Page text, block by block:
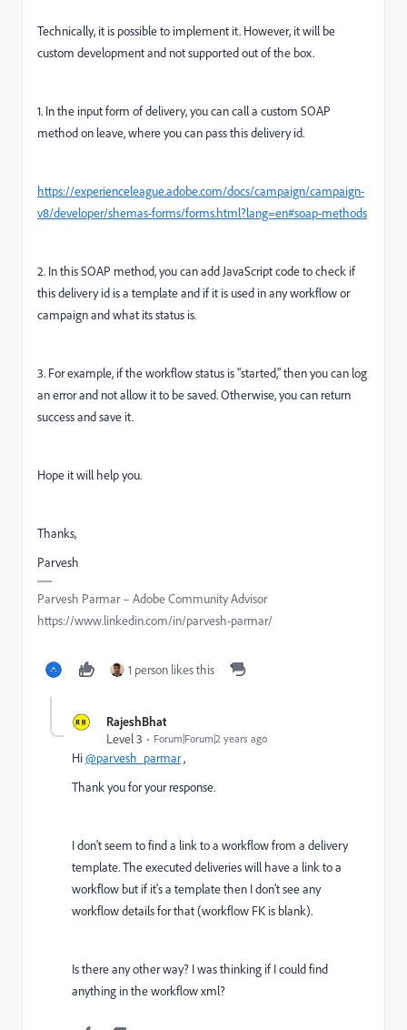
Technically, it is possible to implement it. However, it will be
custom development and not supported out of the box.
1. In the input form of delivery, you can call a custom SOAP
method on leave, where you can pass this delivery id.
https://experienceleague.adobe.com/docs/campaign/campaign-
v8/developer/shemas-forms/forms.html?lang=en#soap-methods
2. In this SOAP method, you can add JavaScript code to check if
this delivery id is a template and if it is used in any workflow or
campaign and what its status is.
3. For example, if the workflow status is "started," then you can log
an error and not allow it to be saved. Otherwise, you can return
success and save it.
Hope it will help you.
Thanks,
Parvesh
Parvesh Parmar – Adobe Community Advisor
https://www.linkedin.com/in/parvesh-parmar/
1 person likes this
RajeshBhat
Level 3
Forum|Forum|2 years ago
Hi@parvesh_parmar,
Thank you for your response.
I don't seem to find a link to a workflow from a delivery
template. The executed deliveries will have a link to a
workflow but if it's a template then I don't see any
workflow details for that (workflow FK is blank).
Is there any other way? I was thinking if I could find
anything in the workflow xml?